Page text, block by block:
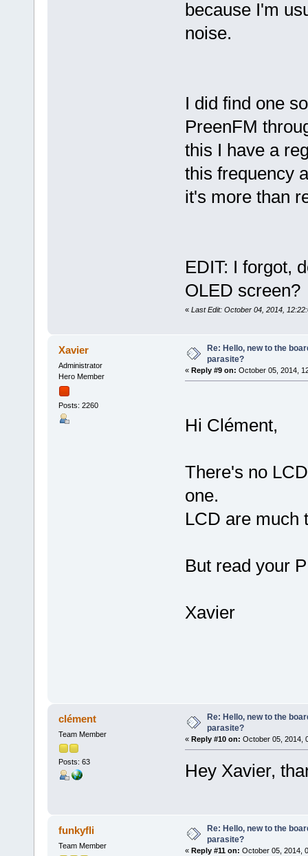
because I'm
noise.
I did find one
PreenFM
this I have a
this frequency
it's more than
EDIT: I forgot,
OLED screen?
« Last Edit: October 04, 2014,
Xavier
Administrator
Hero Member
Posts: 2260
Re: Hello, new to the
parasite?
« Reply #9 on: October 05, 2014,
Hi Clément,
There's no
one.
LCD are much
But read your
Xavier
clément
Team Member
Posts: 63
Re: Hello, new to the
parasite?
« Reply #10 on: October 05, 2014,
Hey Xavier,
funkyfli
Team Member
Re: Hello, new to the
parasite?
« Reply #11 on: October 05, 2014,